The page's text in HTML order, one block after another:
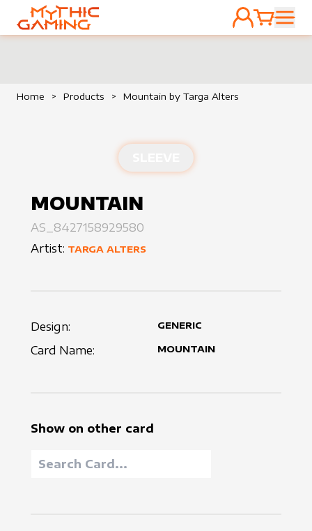
HOME
ACCOUNT
CART
Home > Products > Mountain by Targa Alters
MOUNTAIN
AS_8427158929580
Artist: TARGA ALTERS
Design: GENERIC
Card Name: MOUNTAIN
Show on other card